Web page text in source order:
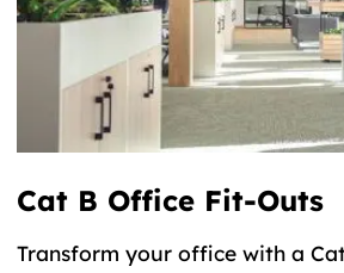
Cat B Office Fit-Outs
Transform your office with a